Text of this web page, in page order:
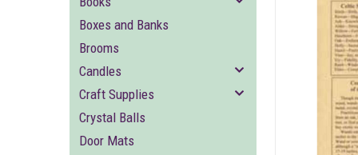
Boxes and Banks
Brooms
Candles
Craft Supplies
Crystal Balls
Door Mats